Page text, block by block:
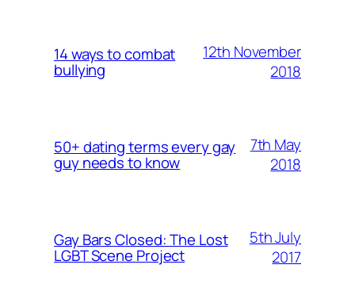
14 ways to combat
bullying
12th November
2018
50+ dating terms every gay
guy needs to know
7th May
2018
Gay Bars Closed: The Lost
LGBT Scene Project
5th July
2017